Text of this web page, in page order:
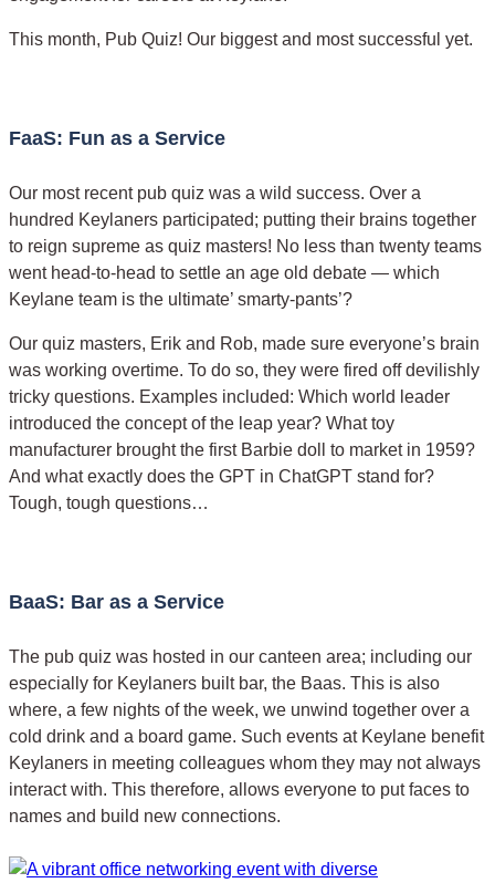
This month, Pub Quiz! Our biggest and most successful yet.
FaaS: Fun as a Service
Our most recent pub quiz was a wild success. Over a
hundred Keylaners participated; putting their brains together
to reign supreme as quiz masters! No less than twenty teams
went head-to-head to settle an age old debate — which
Keylane team is the ultimate’ smarty-pants’?
Our quiz masters, Erik and Rob, made sure everyone’s brain
was working overtime. To do so, they were fired off devilishly
tricky questions. Examples included: Which world leader
introduced the concept of the leap year? What toy
manufacturer brought the first Barbie doll to market in 1959?
And what exactly does the GPT in ChatGPT stand for?
Tough, tough questions…
BaaS: Bar as a Service
The pub quiz was hosted in our canteen area; including our
especially for Keylaners built bar, the Baas. This is also
where, a few nights of the week, we unwind together over a
cold drink and a board game. Such events at Keylane benefit
Keylaners in meeting colleagues whom they may not always
interact with. This therefore, allows everyone to put faces to
names and build new connections.